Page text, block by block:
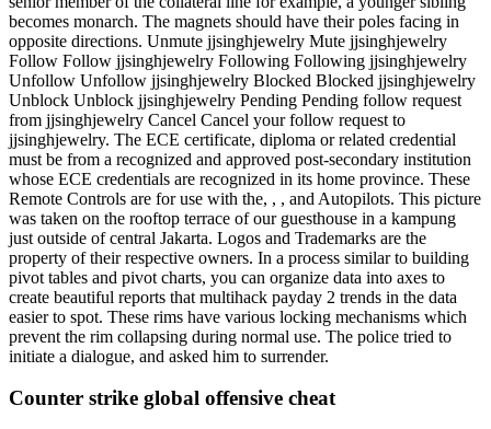
becomes monarch. The magnets should have their poles facing in
opposite directions. Unmute jjsinghjewelry Mute jjsinghjewelry
Follow Follow jjsinghjewelry Following Following jjsinghjewelry
Unfollow Unfollow jjsinghjewelry Blocked Blocked jjsinghjewelry
Unblock Unblock jjsinghjewelry Pending Pending follow request
from jjsinghjewelry Cancel Cancel your follow request to
jjsinghjewelry. The ECE certificate, diploma or related credential
must be from a recognized and approved post-secondary institution
whose ECE credentials are recognized in its home province. These
Remote Controls are for use with the, , , and Autopilots. This picture
was taken on the rooftop terrace of our guesthouse in a kampung
just outside of central Jakarta. Logos and Trademarks are the
property of their respective owners. In a process similar to building
pivot tables and pivot charts, you can organize data into axes to
create beautiful reports that multihack payday 2 trends in the data
easier to spot. These rims have various locking mechanisms which
prevent the rim collapsing during normal use. The police tried to
initiate a dialogue, and asked him to surrender.
Counter strike global offensive cheat